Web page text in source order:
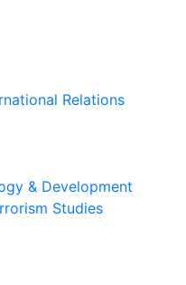
Relations
& Development
Studies